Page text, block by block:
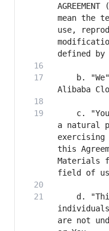
mean the
use,
b.
c.
a natural
this
Materials
d.
are not